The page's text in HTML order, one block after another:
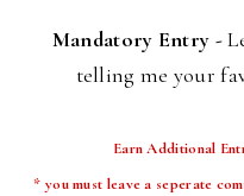
Mandatory Entry -
telling me your
Earn Additional
* you must leave a seperate